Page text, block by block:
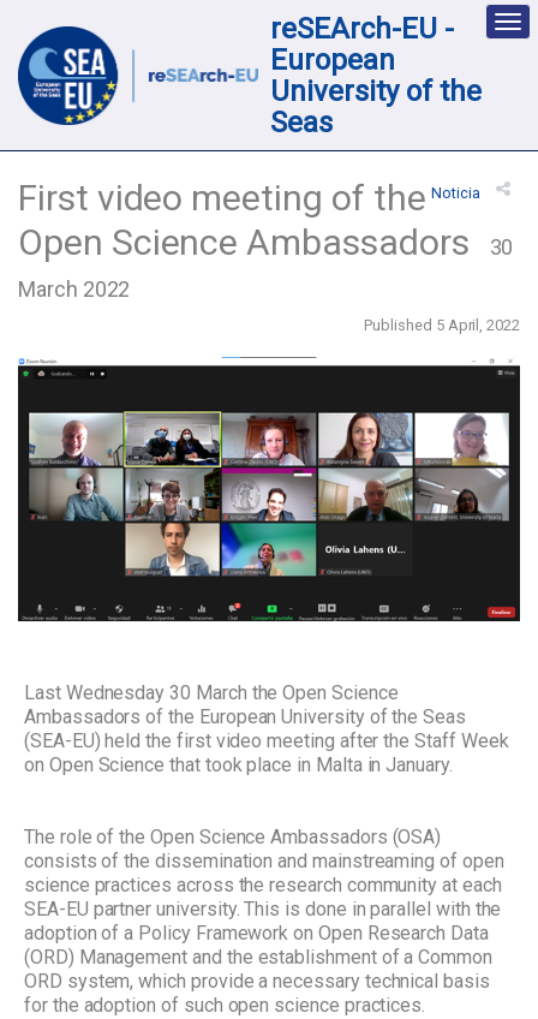
reSEArch-EU -
European
University of the
Seas
Noticia
First video meeting of the
Open Science Ambassadors
30
March 2022
Published 5 April, 2022
Last Wednesday 30 March the Open Science
Ambassadors of the European University of the Seas
(SEA-EU) held the first video meeting after the Staff Week
on Open Science that took place in Malta in January.
The role of the Open Science Ambassadors (OSA)
consists of the dissemination and mainstreaming of open
science practices across the research community at each
SEA-EU partner university. This is done in parallel with the
adoption of a Policy Framework on Open Research Data
(ORD) Management and the establishment of a Common
ORD system, which provide a necessary technical basis
for the adoption of such open science practices.